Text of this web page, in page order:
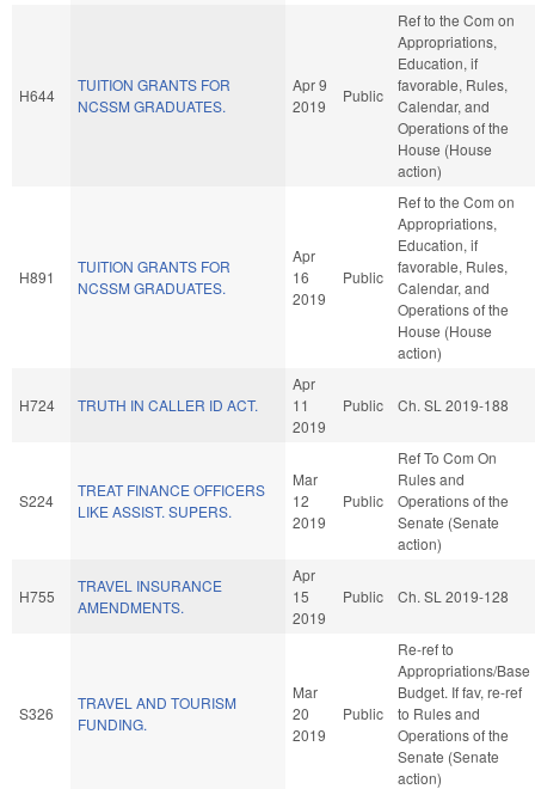
H644
TUITION GRANTS FOR
NCSSM GRADUATES.
Apr 9
2019
Public
Ref to the Com on
Appropriations,
Education, if
favorable, Rules,
Calendar, and
Operations of the
House (House
action)
H891
TUITION GRANTS FOR
NCSSM GRADUATES.
Apr
16
2019
Public
Ref to the Com on
Appropriations,
Education, if
favorable, Rules,
Calendar, and
Operations of the
House (House
action)
H724 TRUTH IN CALLER ID ACT.
Apr
11
2019
Public Ch. SL 2019-188
S224
TREAT FINANCE OFFICERS
LIKE ASSIST. SUPERS.
Mar
12
2019
Public
Ref To Com On
Rules and
Operations of the
Senate (Senate
action)
H755
TRAVEL INSURANCE
AMENDMENTS.
Apr
15
2019
Public Ch. SL 2019-128
S326
TRAVEL AND TOURISM
FUNDING.
Mar
20
2019
Public
Re-ref to
Appropriations/Base
Budget. If fav, re-ref
to Rules and
Operations of the
Senate (Senate
action)